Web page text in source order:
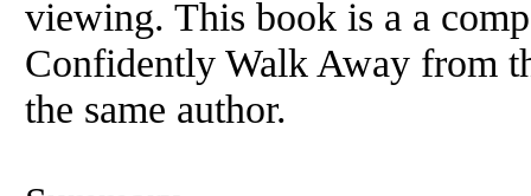
viewing. This book is a a
Confidently Walk Away from
the same author.